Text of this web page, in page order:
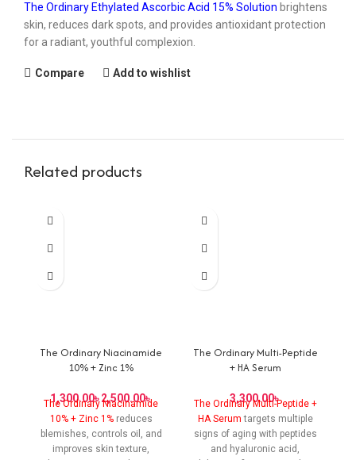
The Ordinary Ethylated Ascorbic Acid 15% Solution brightens
skin, reduces dark spots, and provides antioxidant protection
for a radiant, youthful complexion.
Compare Add to wishlist
Related products
The Ordinary Niacinamide
10% + Zinc 1%
৳ ৳
The Ordinary Niacinamide
10% + Zinc 1%reduces
blemishes, controls oil, and
improves skin texture,
The Ordinary Multi-Peptide
+ HA Serum
৳
The Ordinary Multi-Peptide +
HA Serum targets multiple
signs of aging with peptides
and hyaluronic acid,